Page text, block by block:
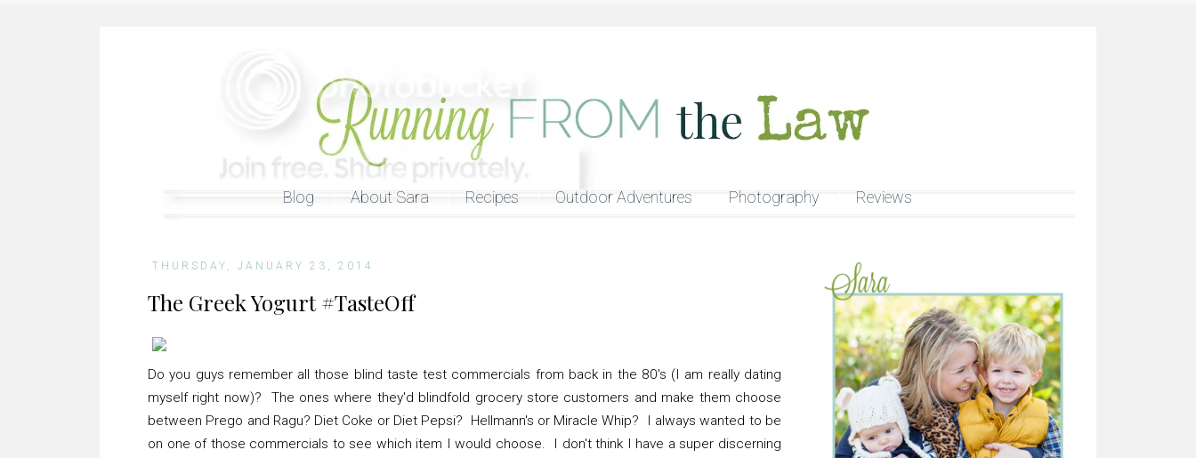
Blog About Sara Recipes Outdoor Adventures Photography Reviews
THURSDAY, JANUARY 23, 2014
The Greek Yogurt #TasteOff
Do you guys remember all those blind taste test commercials from back in the 80's (I am really dating
myself right now)? The ones where they'd blindfold grocery store customers and make them choose
between Prego and Ragu? Diet Coke or Diet Pepsi? Hellmann's or Miracle Whip? I always wanted to be
on one of those commercials to see which item I would choose. I don't think I have a super discerning